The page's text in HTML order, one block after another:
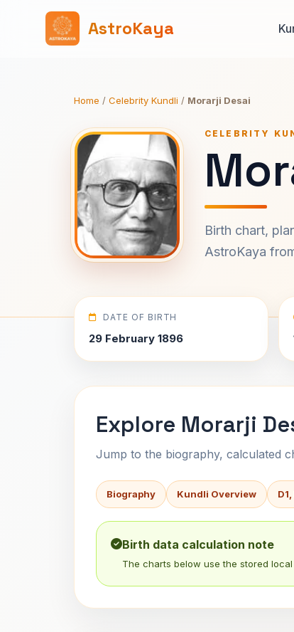
AstroKaya
Home / Celebrity Kundli / Morarji Desai
CELEBRITY
Birth chart,
AstroKaya
DATE OF BIRTH
29 February 1896
Explore Morarji
Jump to the biography, calculated
Biography Kundli Overview
Birth data calculation note
The charts below use the stored